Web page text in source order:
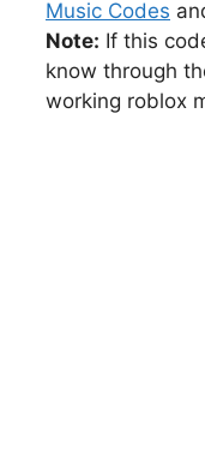
Music Codes
Note: If this
know through
working roblox